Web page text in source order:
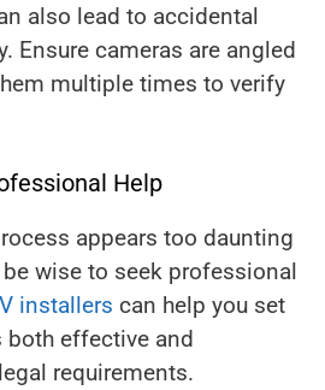
also lead to accidental
Ensure cameras are angled
multiple times to verify
Help
appears too daunting
wise to seek professional
installers can help you set
both effective and
requirements.